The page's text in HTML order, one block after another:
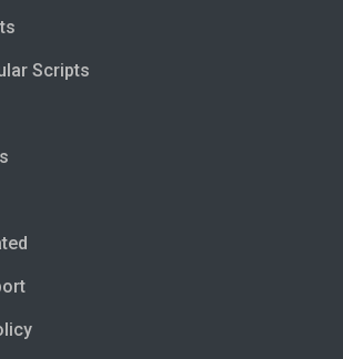
Scripts